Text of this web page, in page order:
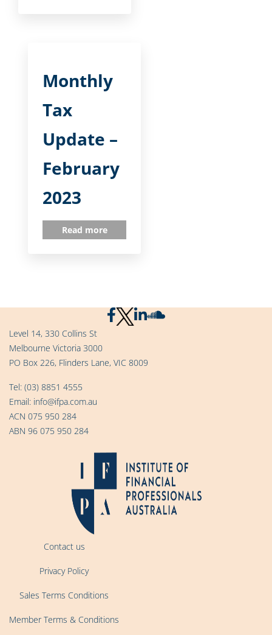
Monthly
Tax
Update –
February
2023
Read more
Level 14, 330 Collins St
Melbourne Victoria 3000
PO Box 226, Flinders Lane, VIC 8009
Tel: (03) 8851 4555
Email: info@ifpa.com.au
ACN 075 950 284
ABN 96 075 950 284
Contact us
Privacy Policy
Sales Terms Conditions
Member Terms & Conditions